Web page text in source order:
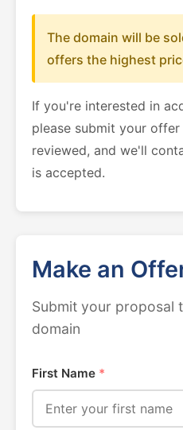
The domain will be
offers the highest
If you're interested in
please submit your
reviewed, and we'll
is accepted.
Make an
Submit your proposal
domain
First Name *